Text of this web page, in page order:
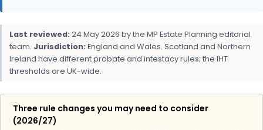
Last reviewed: 24 May 2026 by the MP Estate Planning editorial
team. Jurisdiction: England and Wales. Scotland and Northern
Ireland have different probate and intestacy rules; the IHT
thresholds are UK-wide.
Three rule changes you may need to consider
(2026/27)